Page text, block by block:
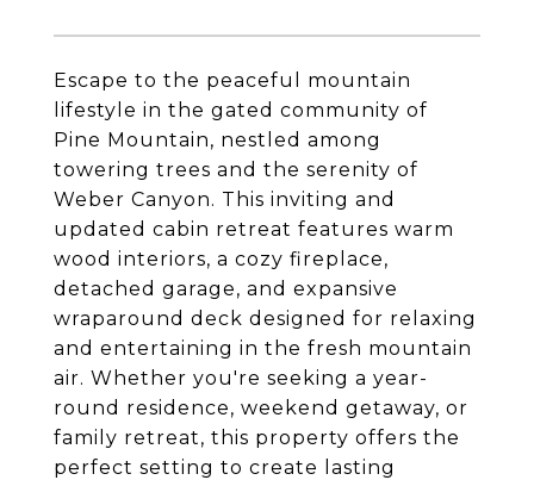
Escape to the peaceful mountain
lifestyle in the gated community of
Pine Mountain, nestled among
towering trees and the serenity of
Weber Canyon. This inviting and
updated cabin retreat features warm
wood interiors, a cozy fireplace,
detached garage, and expansive
wraparound deck designed for relaxing
and entertaining in the fresh mountain
air. Whether you're seeking a year-
round residence, weekend getaway, or
family retreat, this property offers the
perfect setting to create lasting